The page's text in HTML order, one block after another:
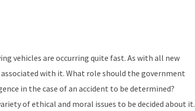
vehicles are occurring quite fast. As with all new
with it. What role should the government
in the case of an accident to be determined?
of ethical and moral issues to be decided about it.